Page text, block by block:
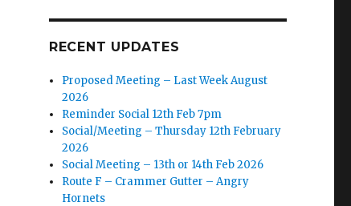
RECENT UPDATES
Proposed Meeting – Last Week August
2026
Reminder Social 12th Feb 7pm
Social/Meeting – Thursday 12th February
2026
Social Meeting – 13th or 14th Feb 2026
Route F – Crammer Gutter – Angry
Hornets